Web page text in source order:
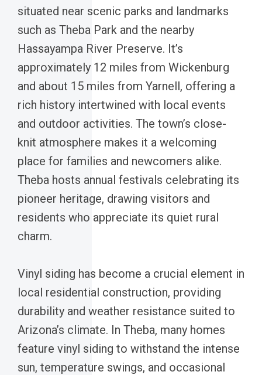
situated near scenic parks and landmarks
such as Theba Park and the nearby
Hassayampa River Preserve. It’s
approximately 12 miles from Wickenburg
and about 15 miles from Yarnell, offering a
rich history intertwined with local events
and outdoor activities. The town’s close-
knit atmosphere makes it a welcoming
place for families and newcomers alike.
Theba hosts annual festivals celebrating its
pioneer heritage, drawing visitors and
residents who appreciate its quiet rural
charm.
Vinyl siding has become a crucial element in
local residential construction, providing
durability and weather resistance suited to
Arizona’s climate. In Theba, many homes
feature vinyl siding to withstand the intense
sun, temperature swings, and occasional